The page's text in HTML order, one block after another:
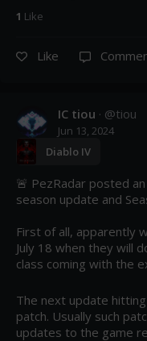
1 Like
Like
IC tiou · @tiou
Jun 13, 2024
Diablo IV
🚨 PezRadar posted
season update and
First of all, apparently
July 18 when they will
class coming with the
The next update
patch. Usually such
updates to the game